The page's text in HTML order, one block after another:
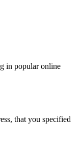
in popular online
that you specified